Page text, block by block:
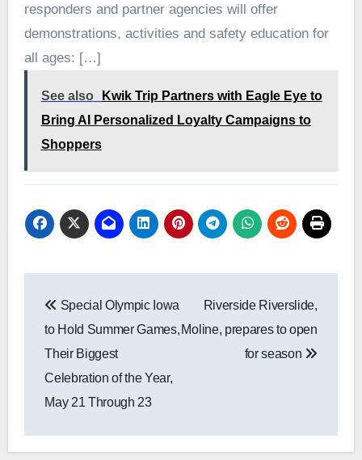
responders and partner agencies will offer
demonstrations, activities and safety education for
all ages: […]
See also
Kwik Trip Partners with Eagle Eye to
Bring AI Personalized Loyalty Campaigns to
Shoppers
navigation
Special Olympic Iowa
to Hold Summer Games,
Their Biggest
Celebration of the Year,
May 21 Through 23
Riverside Riverslide,
Moline, prepares to open
for season